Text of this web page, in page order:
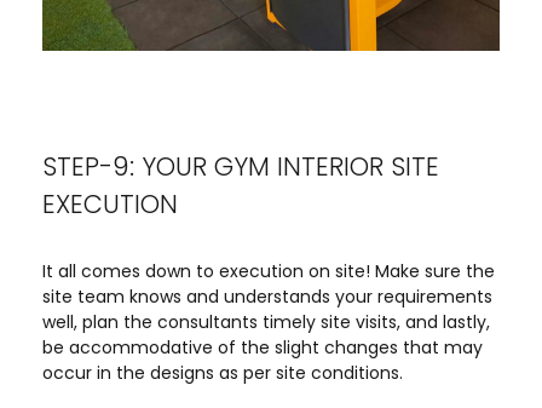
STEP-9: YOUR GYM INTERIOR SITE
EXECUTION
It all comes down to execution on site! Make sure the
site team knows and understands your requirements
well, plan the consultants timely site visits, and lastly,
be accommodative of the slight changes that may
occur in the designs as per site conditions.